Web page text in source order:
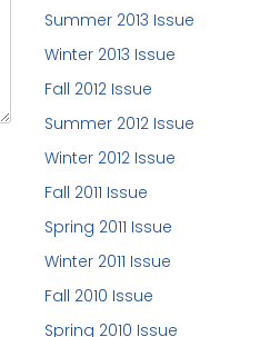
Summer 2013 Issue
Winter 2013 Issue
Fall 2012 Issue
Summer 2012 Issue
Winter 2012 Issue
Fall 2011 Issue
Spring 2011 Issue
Winter 2011 Issue
Fall 2010 Issue
Spring 2010 Issue